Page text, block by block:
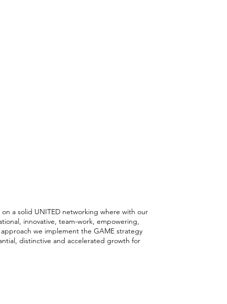
on a solid UNITED networking where with our
innovative, team-work, empowering,
we implement the GAME strategy
distinctive and accelerated growth for